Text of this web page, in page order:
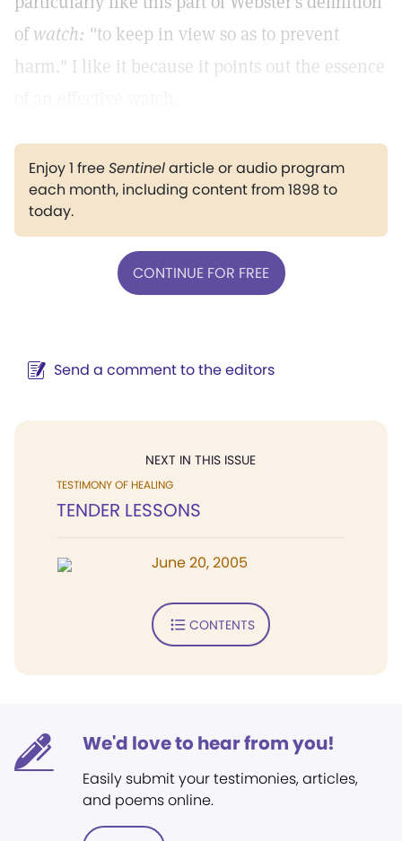
ofwatch: "to keep in view so as to prevent
harm." I like it because it points out the essence
Enjoy 1 freeSentinelarticle or audio program
each month, including content from 1898 to
today.
CONTINUE FOR FREE
Send a comment to the editors
NEXT IN THIS ISSUE
TESTIMONY OF HEALING
TENDER LESSONS
June 20, 2005
CONTENTS
We'd love to hear from you!
Easily submit your testimonies, articles,
and poems online.